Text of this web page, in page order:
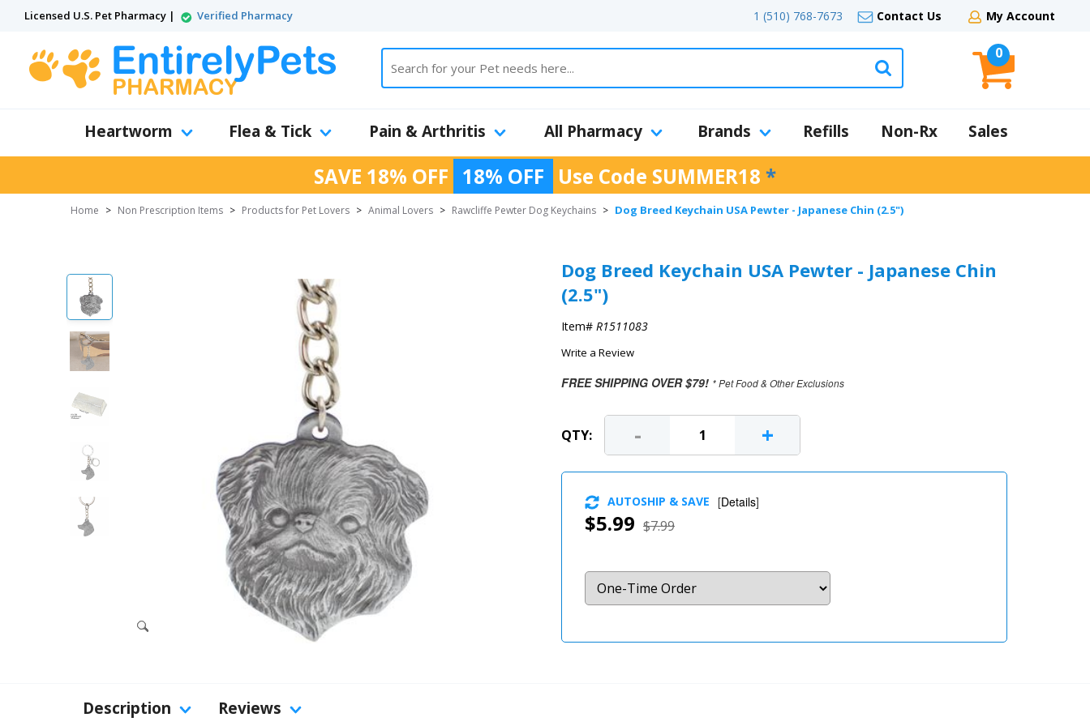
Licensed U.S. Pet Pharmacy | Verified Pharmacy 1 (510) 768-7673 Contact Us My Account
0
Heartworm Flea & Tick Pain & Arthritis All Pharmacy Brands Refills Non-Rx Sales
SAVE 18% OFF 18% OFF Use Code SUMMER18 *
Home > Non Prescription Items > Products for Pet Lovers > Animal Lovers > Rawcliffe Pewter Dog Keychains > Dog Breed Keychain USA Pewter - Japanese Chin (2.5")
Dog Breed Keychain USA Pewter - Japanese Chin
(2.5")
Item# R1511083
Write a Review
FREE SHIPPING OVER $79! * Pet Food & Other Exclusions
QTY: - +
$5.99 $7.99
AUTOSHIP & SAVE [Details]
Description Reviews